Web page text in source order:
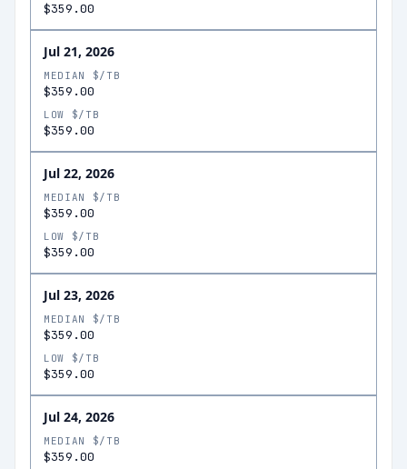
$359.00
Jul 21, 2026
MEDIAN $/TB
$359.00
LOW $/TB
$359.00
Jul 22, 2026
MEDIAN $/TB
$359.00
LOW $/TB
$359.00
Jul 23, 2026
MEDIAN $/TB
$359.00
LOW $/TB
$359.00
Jul 24, 2026
MEDIAN $/TB
$359.00